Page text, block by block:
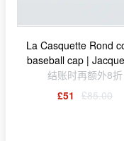
La Casquette Rond
baseball cap |
结账时再额外8折
£51 £85.00